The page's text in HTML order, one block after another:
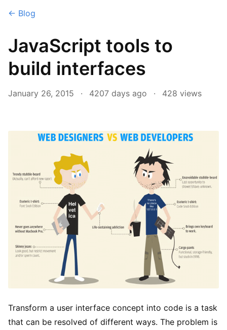
← Blog
JavaScript tools to
build interfaces
January 26, 2015 · 4207 days ago · 428 views
Transform a user interface concept into code is a task
that can be resolved of different ways. The problem is